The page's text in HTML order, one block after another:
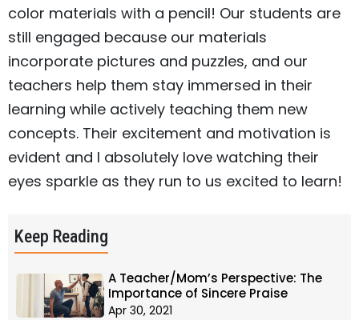
color materials with a pencil! Our students are
still engaged because our materials
incorporate pictures and puzzles, and our
teachers help them stay immersed in their
learning while actively teaching them new
concepts. Their excitement and motivation is
evident and I absolutely love watching their
eyes sparkle as they run to us excited to learn!
Keep Reading
A Teacher/Mom’s Perspective: The
Importance of Sincere Praise
Apr 30, 2021